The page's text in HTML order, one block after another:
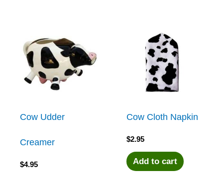
Cow Udder
Creamer
$4.95
Cow Cloth Napkin
$2.95
Add to cart